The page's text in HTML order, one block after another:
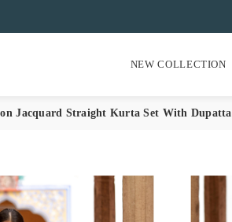
NEW COLLECTION
Jacquard Straight Kurta Set With Dupatta